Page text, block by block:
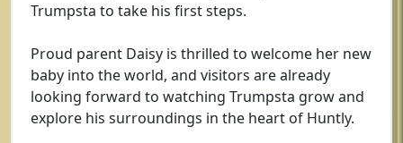
Trumpsta to take his first steps.
Proud parent Daisy is thrilled to welcome her new
baby into the world, and visitors are already
looking forward to watching Trumpsta grow and
explore his surroundings in the heart of Huntly.